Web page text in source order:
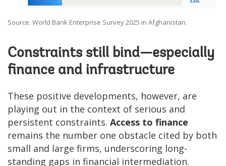
Source: World Bank Enterprise Survey 2025 in Afghanistan.
Constraints still bind—especially
finance and infrastructure
These positive developments, however, are
playing out in the context of serious and
persistent constraints. Access to finance
remains the number one obstacle cited by both
small and large firms, underscoring long-
standing gaps in financial intermediation.